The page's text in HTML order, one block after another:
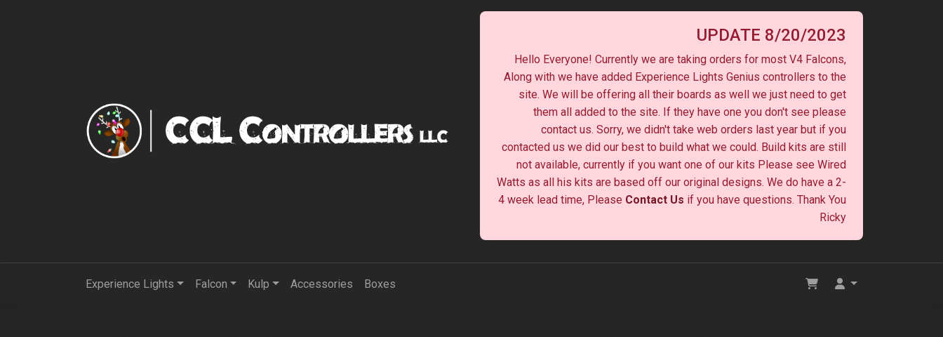
UPDATE 8/20/2023
Hello Everyone! Currently we are taking orders for most V4 Falcons,
Along with we have added Experience Lights Genius controllers to the
site. We will be offering all their boards as well we just need to get
them all added to the site. If they have one you don't see please
contact us. Sorry, we didn't take web orders last year but if you
contacted us we did our best to build what we could. Build kits are still
not available, currently if you want one of our kits Please see Wired
Watts as all his kits are based off our original designs. We do have a 2-
4 week lead time, Please Contact Us if you have questions. Thank You
Ricky
Experience Lights Falcon Kulp Accessories Boxes